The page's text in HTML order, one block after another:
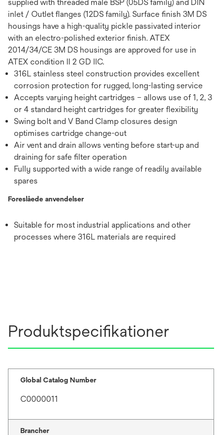
supplied with threaded male BSP (05DS family) and DIN
inlet / Outlet flanges (12DS family). Surface finish 3M DS
housings have a high-quality pickle passivated interior
with an electro-polished exterior finish. ATEX
2014/34/CE 3M DS housings are approved for use in
ATEX condition II 2 GD IIC.
316L stainless steel construction provides excellent
corrosion protection for rugged, long-lasting service
Accepts varying height cartridges – allows use of 1, 2, 3
or 4 standard height cartridges for greater flexibility
Swing bolt and V Band Clamp closures design
optimises cartridge change-out
Air vent and drain allows venting before start-up and
draining for safe filter operation
Fully supported with a wide range of readily available
spares
Foreslåede anvendelser
Suitable for most industrial applications and other
processes where 316L materials are required
Produktspecifikationer
Global Catalog Number
C0000011
Brancher